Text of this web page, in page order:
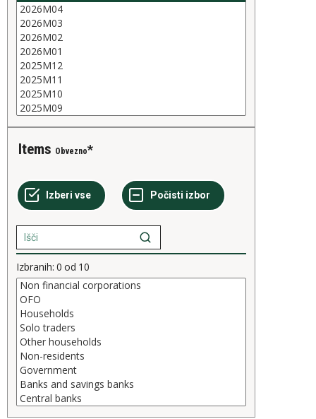
Items Obvezno
Izbranih: 0 od 10